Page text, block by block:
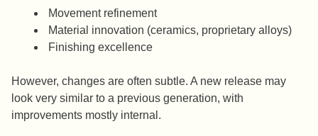
Movement refinement
Material innovation (ceramics, proprietary alloys)
Finishing excellence
However, changes are often subtle. A new release may
look very similar to a previous generation, with
improvements mostly internal.